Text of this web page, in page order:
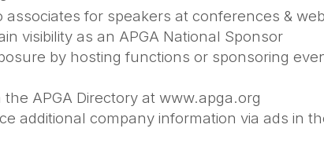
associates for speakers at conferences &
visibility as an APGA National Sponsor
by hosting functions or sponsoring
APGA Directory at www.apga.org
additional company information via ads in